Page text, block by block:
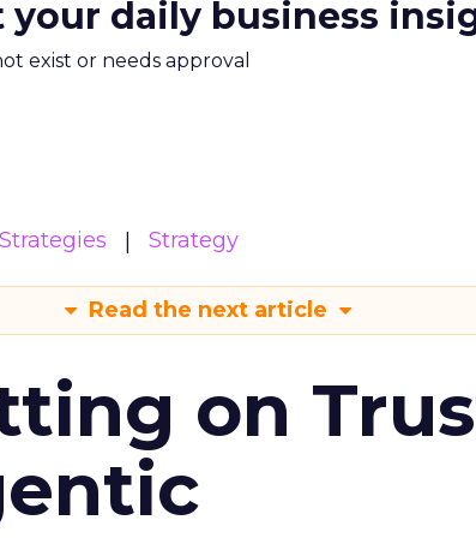
your daily business
exist or needs approval
Strategies Strategy
Read the next article
on